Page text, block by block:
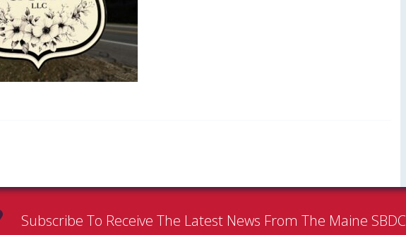
Subscribe To Receive The Latest News From The Maine SBDC